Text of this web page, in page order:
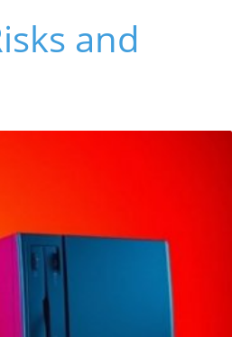
and